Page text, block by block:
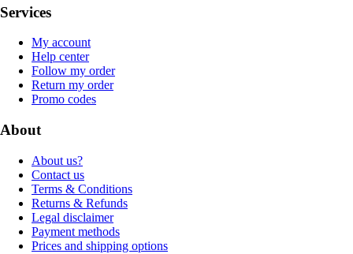
Services
My account
Help center
Follow my order
Return my order
Promo codes
About
About us?
Contact us
Terms & Conditions
Returns & Refunds
Legal disclaimer
Payment methods
Prices and shipping options